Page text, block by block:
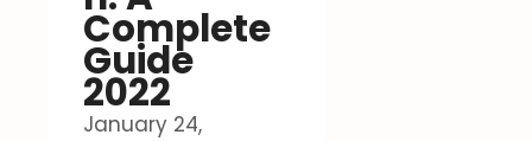
Complete
Guide
2022
January 24,